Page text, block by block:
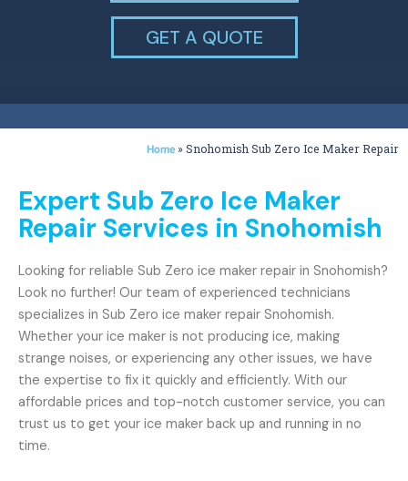
GET A QUOTE
Home »Snohomish Sub Zero Ice Maker Repair
Expert Sub Zero Ice Maker
Repair Services in Snohomish
Looking for reliable Sub Zero ice maker repair in Snohomish?
Look no further! Our team of experienced technicians
specializes in Sub Zero ice maker repair Snohomish.
Whether your ice maker is not producing ice, making
strange noises, or experiencing any other issues, we have
the expertise to fix it quickly and efficiently. With our
affordable prices and top-notch customer service, you can
trust us to get your ice maker back up and running in no
time.